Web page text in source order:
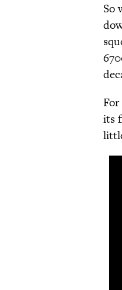
So
its